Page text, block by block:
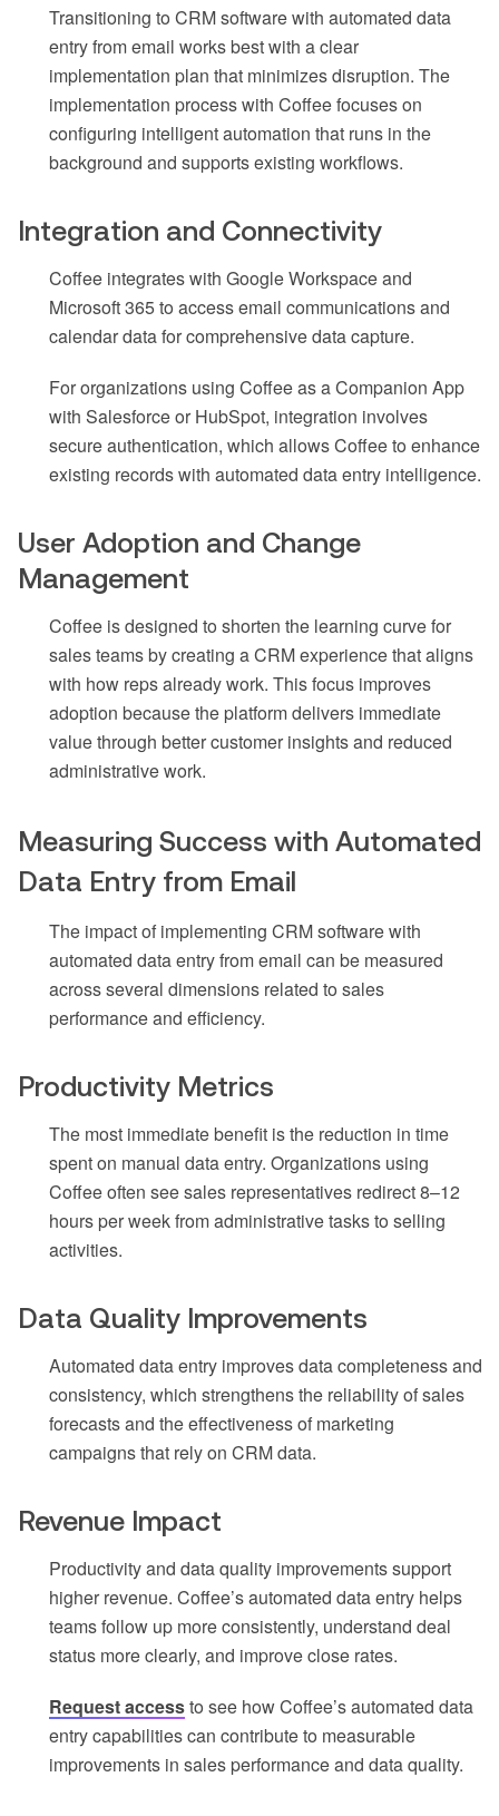
Transitioning to CRM software with automated data
entry from email works best with a clear
implementation plan that minimizes disruption. The
implementation process with Coffee focuses on
configuring intelligent automation that runs in the
background and supports existing workflows.
Integration and Connectivity
Coffee integrates with Google Workspace and
Microsoft 365 to access email communications and
calendar data for comprehensive data capture.
For organizations using Coffee as a Companion App
with Salesforce or HubSpot, integration involves
secure authentication, which allows Coffee to enhance
existing records with automated data entry intelligence.
User Adoption and Change
Management
Coffee is designed to shorten the learning curve for
sales teams by creating a CRM experience that aligns
with how reps already work. This focus improves
adoption because the platform delivers immediate
value through better customer insights and reduced
administrative work.
Measuring Success with Automated
Data Entry from Email
The impact of implementing CRM software with
automated data entry from email can be measured
across several dimensions related to sales
performance and efficiency.
Productivity Metrics
The most immediate benefit is the reduction in time
spent on manual data entry. Organizations using
Coffee often see sales representatives redirect 8–12
hours per week from administrative tasks to selling
activities.
Data Quality Improvements
Automated data entry improves data completeness and
consistency, which strengthens the reliability of sales
forecasts and the effectiveness of marketing
campaigns that rely on CRM data.
Revenue Impact
Productivity and data quality improvements support
higher revenue. Coffee’s automated data entry helps
teams follow up more consistently, understand deal
status more clearly, and improve close rates.
Request accessto see how Coffee’s automated data
entry capabilities can contribute to measurable
improvements in sales performance and data quality.